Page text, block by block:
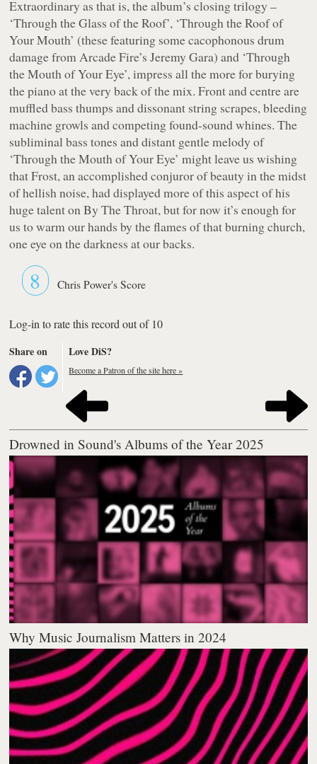
Extraordinary as that is, the album’s closing trilogy –
‘Through the Glass of the Roof’, ‘Through the Roof of
Your Mouth’ (these featuring some cacophonous drum
damage from Arcade Fire’s Jeremy Gara) and ‘Through
the Mouth of Your Eye’, impress all the more for burying
the piano at the very back of the mix. Front and centre are
muffled bass thumps and dissonant string scrapes, bleeding
machine growls and competing found-sound whines. The
subliminal bass tones and distant gentle melody of
‘Through the Mouth of Your Eye’ might leave us wishing
that Frost, an accomplished conjuror of beauty in the midst
of hellish noise, had displayed more of this aspect of his
huge talent onBy The Throat, but for now it’s enough for
us to warm our hands by the flames of that burning church,
one eye on the darkness at our backs.
8 Chris Power's Score
Log-in to rate this record out of 10
Share on
Love DiS?
Become a Patron of the site here »
Drowned in Sound's Albums of the Year 2025
Why Music Journalism Matters in 2024